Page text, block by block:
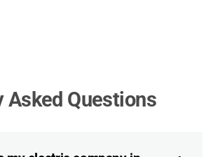
Asked Questions